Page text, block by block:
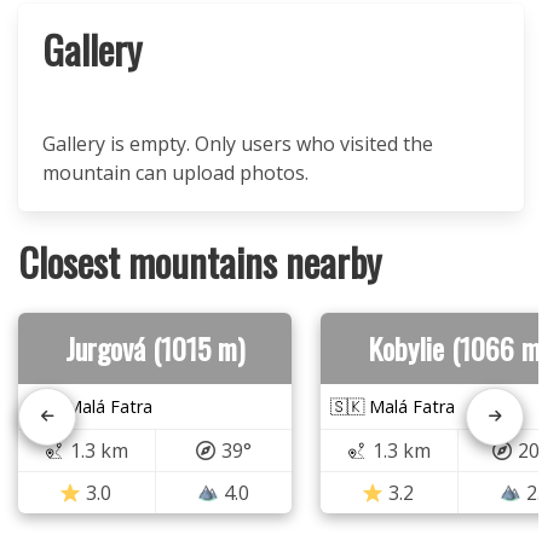
Gallery
Gallery is empty. Only users who visited the
mountain can upload photos.
Closest mountains nearby
Jurgová (1015 m)
🇸🇰 Malá Fatra
1.3 km
39°
3.0
4.0
Kobylie (1066
🇸🇰 Malá Fatra
1.3 km
3.2